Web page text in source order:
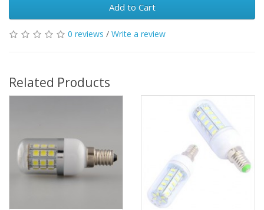
Add to Cart
0 reviews / Write a review
Related Products